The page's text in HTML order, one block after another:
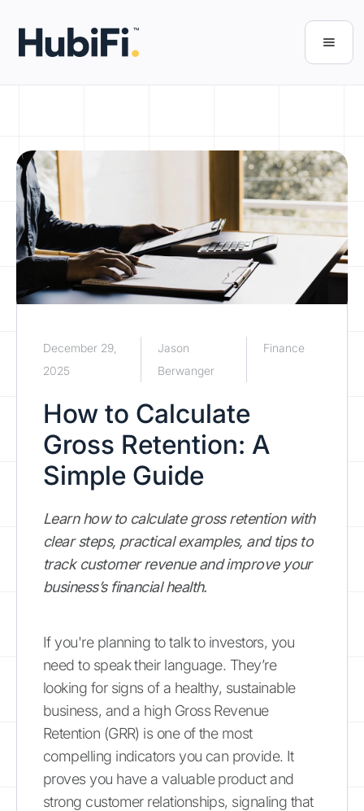
December 29,
2025
Jason
Berwanger
Finance
How to Calculate
Gross Retention: A
Simple Guide
Learn how to calculate gross retention with
clear steps, practical examples, and tips to
track customer revenue and improve your
business’s financial health.
If you're planning to talk to investors, you
need to speak their language. They’re
looking for signs of a healthy, sustainable
business, and a high Gross Revenue
Retention (GRR) is one of the most
compelling indicators you can provide. It
proves you have a valuable product and
strong customer relationships, signaling that